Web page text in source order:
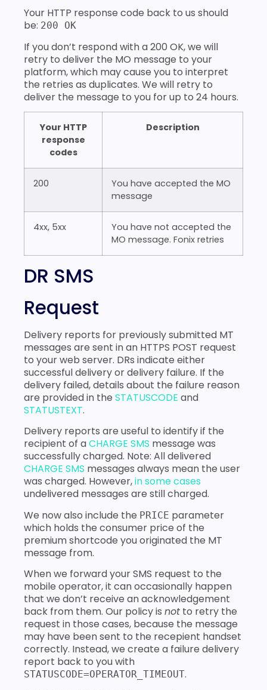
Your HTTP response code back to us should
be: 200 OK
If you don’t respond with a 200 OK, we will
retry to deliver the MO message to your
platform, which may cause you to interpret
the retries as duplicates. We will retry to
deliver the message to you for up to 24 hours.
Your HTTP
response
codes
Description
200
You have accepted the MO
message
4xx, 5xx
You have not accepted the
MO message. Fonix retries
DR SMS
Request
Delivery reports for previously submitted MT
messages are sent in an HTTPS POST request
to your web server. DRs indicate either
successful delivery or delivery failure. If the
delivery failed, details about the failure reason
are provided in the STATUSCODE and
STATUSTEXT.
Delivery reports are useful to identify if the
recipient of aCHARGE SMS message was
successfully charged. Note: All delivered
CHARGE SMS messages always mean the user
was charged. However,in some cases
undelivered messages are still charged.
We now also include the PRICE parameter
which holds the consumer price of the
premium shortcode you originated the MT
message from.
When we forward your SMS request to the
mobile operator, it can occasionally happen
that we don’t receive an acknowledgement
back from them. Our policy is not to retry the
request in those cases, because the message
may have been sent to the recepient handset
correctly. Instead, we create a failure delivery
report back to you with
STATUSCODE=OPERATOR_TIMEOUT.